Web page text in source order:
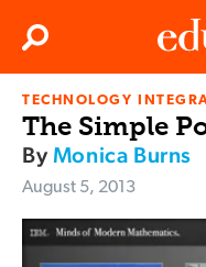
Search
TECHNOLOGY
The Simple
ByMonica Burns
August 5, 2013